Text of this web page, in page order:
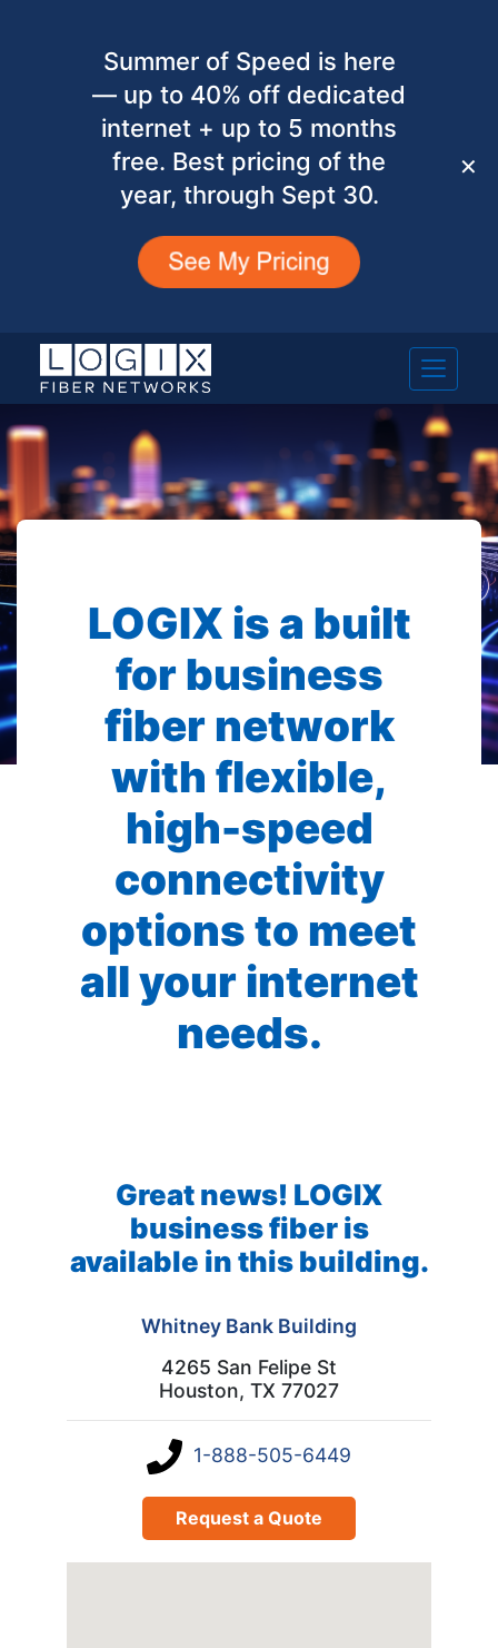
Summer of Speed is here
— up to 40% off dedicated
internet + up to 5 months
free. Best pricing of the
year, through Sept 30.
✕
LOGIX is a built
for business
fiber network
with flexible,
high-speed
connectivity
options to meet
all your internet
needs.
Great news! LOGIX
business fiber is
available in this building.
Whitney Bank Building
4265 San Felipe St
Houston, TX 77027
1-888-505-6449
Request a Quote